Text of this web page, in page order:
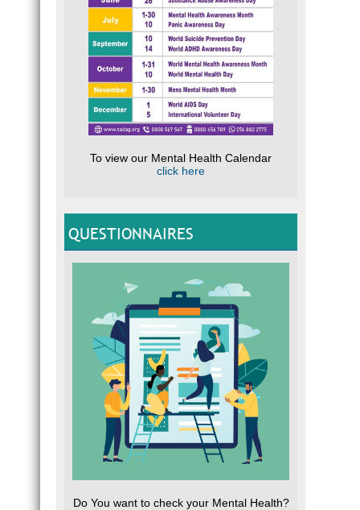
To view our Mental Health Calendar
click here
QUESTIONNAIRES
Do You want to check your Mental Health?